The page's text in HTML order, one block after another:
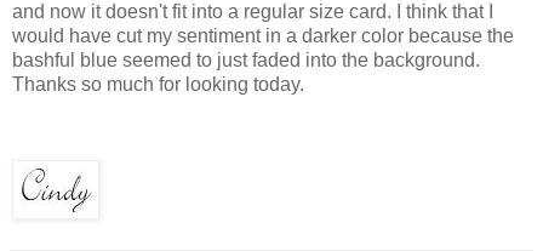
and now it doesn't fit into a regular size card. I think that I
would have cut my sentiment in a darker color because the
bashful blue seemed to just faded into the background.
Thanks so much for looking today.